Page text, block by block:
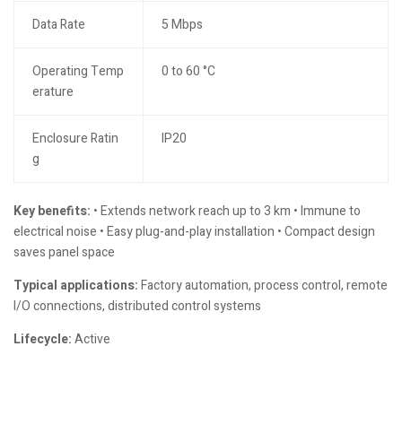
Data Rate 5 Mbps
Operating Temp
erature
0 to 60 °C
Enclosure Ratin
g
IP20
Key benefits: • Extends network reach up to 3 km • Immune to
electrical noise • Easy plug-and-play installation • Compact design
saves panel space
Typical applications:Factory automation, process control, remote
I/O connections, distributed control systems
Lifecycle:Active